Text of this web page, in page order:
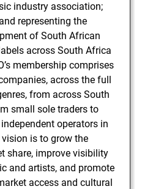
industry association;
representing the
of South African
across South Africa
membership comprises
across the full
from across South
small sole traders to
operators in
vision is to grow the
share, improve visibility
and artists, and promote
access and cultural